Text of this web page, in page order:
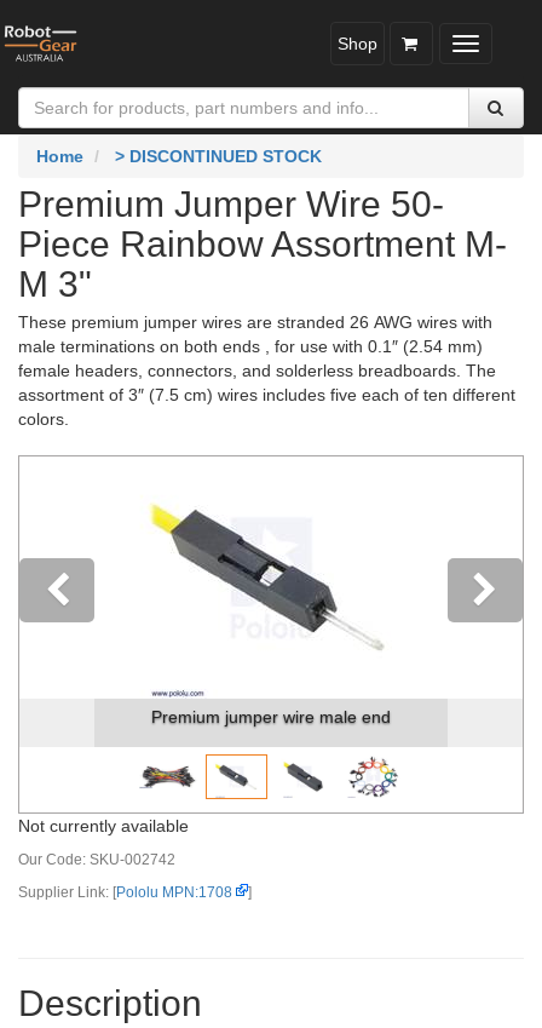
Toggle
Shop
Home > DISCONTINUED STOCK
Premium Jumper Wire 50-
Piece Rainbow Assortment M-
M 3"
These premium jumper wires are stranded 26 AWG wires with
male terminations on both ends , for use with 0.1″ (2.54 mm)
female headers, connectors, and solderless breadboards. The
assortment of 3″ (7.5 cm) wires includes five each of ten different
colors.
Premium jumper wire male end
Previous
Not currently available
Our Code: SKU-002742
Supplier Link: [Pololu MPN:1708 ]
Description